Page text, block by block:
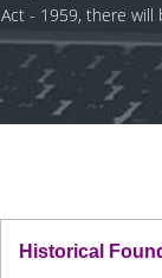
Act - 1959, there will
Historical